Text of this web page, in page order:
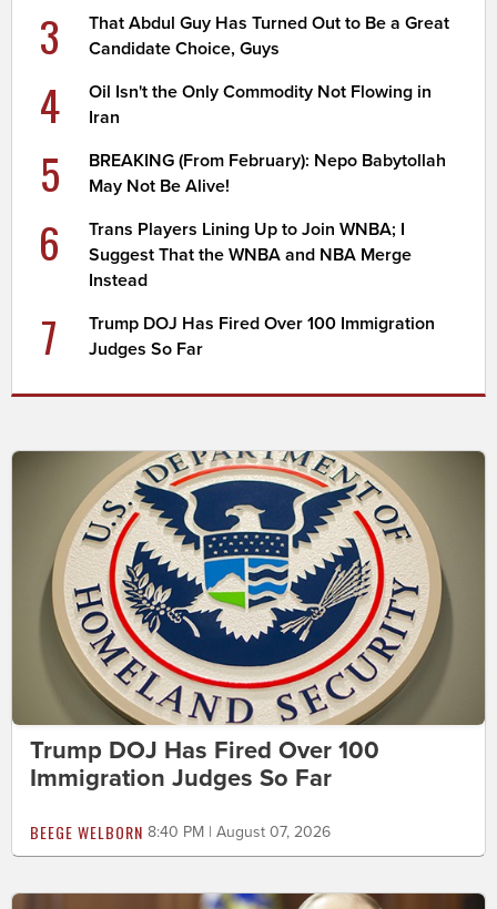
3
That Abdul Guy Has Turned Out to Be a Great
Candidate Choice, Guys
4
Oil Isn't the Only Commodity Not Flowing in
Iran
5
BREAKING (From February): Nepo Babytollah
May Not Be Alive!
6
Trans Players Lining Up to Join WNBA; I
Suggest That the WNBA and NBA Merge
Instead
7
Trump DOJ Has Fired Over 100 Immigration
Judges So Far
Trump DOJ Has Fired Over 100
Immigration Judges So Far
BEEGE WELBORN 8:40 PM | August 07, 2026